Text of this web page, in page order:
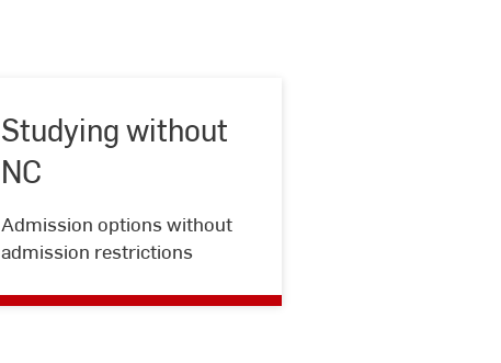
Studying without
NC
Admission options without
admission restrictions
without
NC